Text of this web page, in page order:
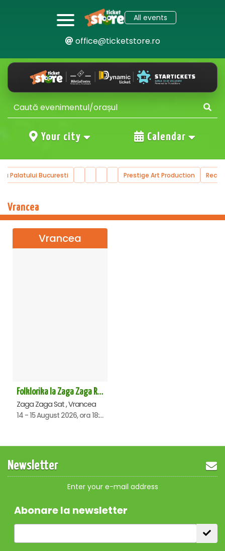
All events
office@ticketstore.ro
Your city Calendar
Palatului Bucuresti Prestige Art Production
Vrancea
Vrancea
Folklorika la Zaga Zaga Resort - Anulat
Zaga Zaga Sat , Vrancea
14 - 15 August 2026, ora 18:00
Newsletter
Enter your e-mail address
Abonare la newsletter